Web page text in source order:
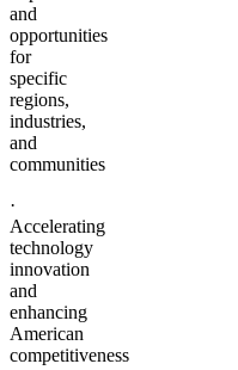
and
opportunities
for
specific
regions,
industries,
and
communities
·
Accelerating
technology
innovation
and
enhancing
American
competitiveness